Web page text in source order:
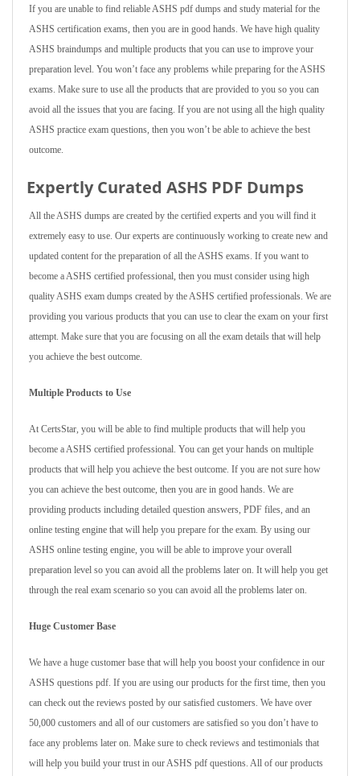
If you are unable to find reliable ASHS pdf dumps and study material for the
ASHS certification exams, then you are in good hands. We have high quality
ASHS braindumps and multiple products that you can use to improve your
preparation level. You won’t face any problems while preparing for the ASHS
exams. Make sure to use all the products that are provided to you so you can
avoid all the issues that you are facing. If you are not using all the high quality
ASHS practice exam questions, then you won’t be able to achieve the best
outcome.
Expertly Curated ASHS PDF Dumps
All the ASHS dumps are created by the certified experts and you will find it
extremely easy to use. Our experts are continuously working to create new and
updated content for the preparation of all the ASHS exams. If you want to
become a ASHS certified professional, then you must consider using high
quality ASHS exam dumps created by the ASHS certified professionals. We are
providing you various products that you can use to clear the exam on your first
attempt. Make sure that you are focusing on all the exam details that will help
you achieve the best outcome.
Multiple Products to Use
At CertsStar, you will be able to find multiple products that will help you
become a ASHS certified professional. You can get your hands on multiple
products that will help you achieve the best outcome. If you are not sure how
you can achieve the best outcome, then you are in good hands. We are
providing products including detailed question answers, PDF files, and an
online testing engine that will help you prepare for the exam. By using our
ASHS online testing engine, you will be able to improve your overall
preparation level so you can avoid all the problems later on. It will help you get
through the real exam scenario so you can avoid all the problems later on.
Huge Customer Base
We have a huge customer base that will help you boost your confidence in our
ASHS questions pdf. If you are using our products for the first time, then you
can check out the reviews posted by our satisfied customers. We have over
50,000 customers and all of our customers are satisfied so you don’t have to
face any problems later on. Make sure to check reviews and testimonials that
will help you build your trust in our ASHS pdf questions. All of our products